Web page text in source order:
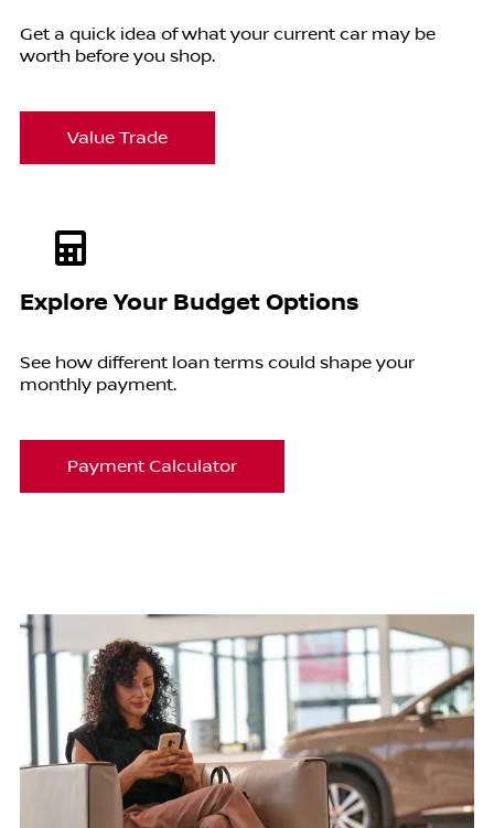
Get a quick idea of what your current car may be
worth before you shop.
Value Trade
Explore Your Budget Options
See how different loan terms could shape your
monthly payment.
Payment Calculator